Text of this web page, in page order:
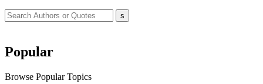
Popular
Browse Popular Topics